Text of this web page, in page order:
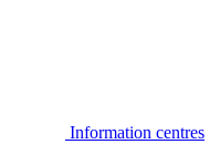
Information centres